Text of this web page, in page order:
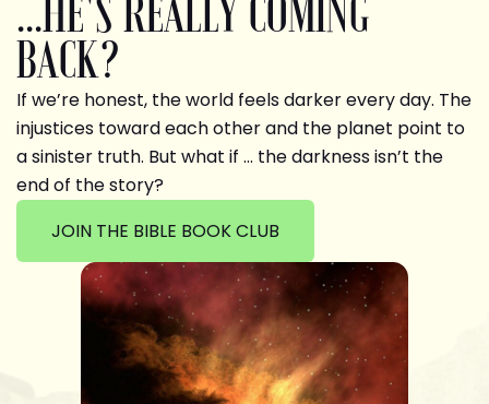
...HE'S REALLY COMING
BACK?
If we’re honest, the world feels darker every day. The
injustices toward each other and the planet point to
a sinister truth. But what if … the darkness isn’t the
end of the story?
JOIN THE BIBLE BOOK CLUB